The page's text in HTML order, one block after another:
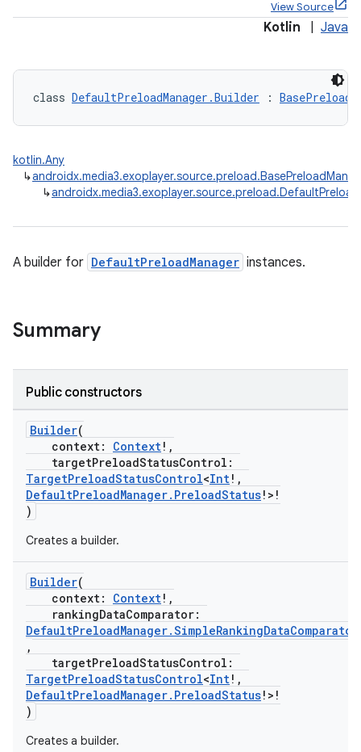
View Source
Kotlin Java
class DefaultPreloadManager.Builder :
kotlin.Any
↳
↳
A builder for DefaultPreloadManager instances.
Summary
Public constructors
Builder(
context: Context!,
targetPreloadStatusControl:
TargetPreloadStatusControl<Int!,
DefaultPreloadManager.PreloadStatus!>!
)
Creates a builder.
Builder(
context: Context!,
rankingDataComparator:
DefaultPreloadManager.SimpleRankingDataComparator
,
targetPreloadStatusControl:
TargetPreloadStatusControl<Int!,
DefaultPreloadManager.PreloadStatus!>!
)
Creates a builder.